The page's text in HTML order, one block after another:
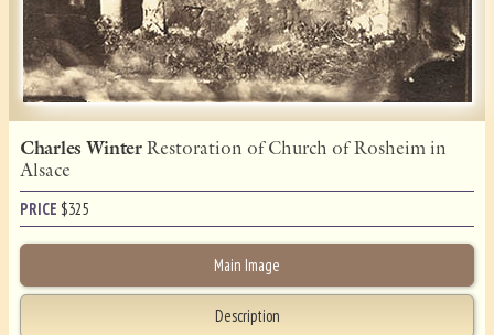
Charles WinterRestoration of Church of Rosheim in
Alsace
PRICE $325
Main Image
Description